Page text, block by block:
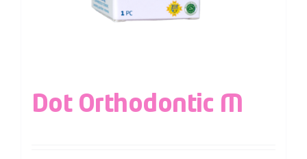
Dot Orthodontic M